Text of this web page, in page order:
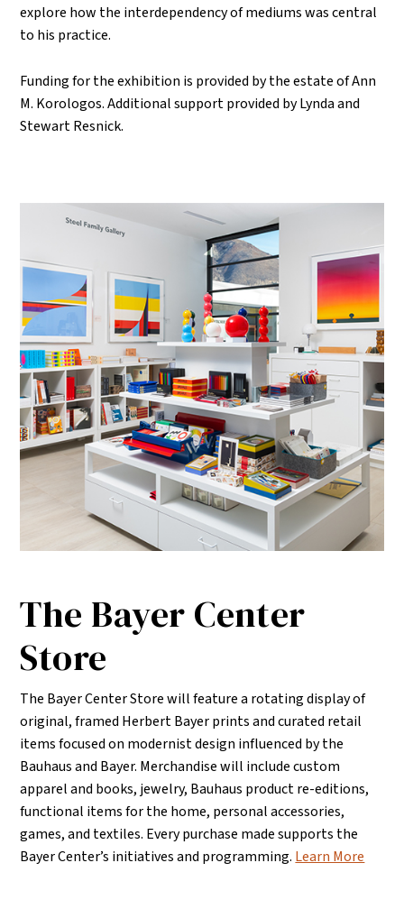
explore how the interdependency of mediums was central
to his practice.
Funding for the exhibition is provided by the estate of Ann
M. Korologos. Additional support provided by Lynda and
Stewart Resnick.
The Bayer Center
Store
The Bayer Center Store will feature a rotating display of
original, framed Herbert Bayer prints and curated retail
items focused on modernist design influenced by the
Bauhaus and Bayer. Merchandise will include custom
apparel and books, jewelry, Bauhaus product re-editions,
functional items for the home, personal accessories,
games, and textiles. Every purchase made supports the
Bayer Center’s initiatives and programming. Learn More